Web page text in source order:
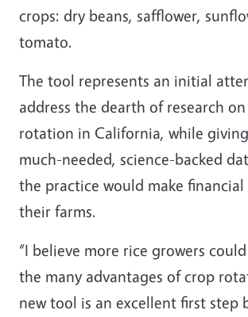
crops: dry beans, safflower,
tomato.
The tool represents an initial
address the dearth of research
rotation in California, while
much-needed, science-backed
the practice would make financial
their farms.
“I believe more rice growers
the many advantages of crop
new tool is an excellent first step